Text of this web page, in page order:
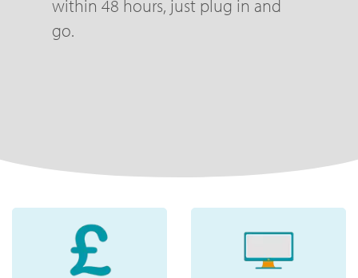
within 48 hours, just plug in and
go.